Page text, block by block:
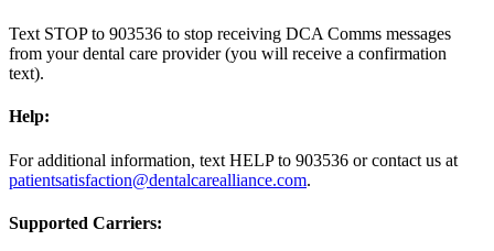
Text STOP to 903536 to stop receiving DCA Comms messages
from your dental care provider (you will receive a confirmation
text).
Help:
For additional information, text HELP to 903536 or contact us at
patientsatisfaction@dentalcarealliance.com.
Supported Carriers: